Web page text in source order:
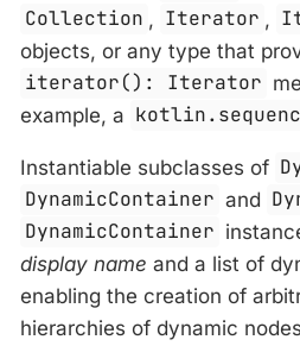
Collection , Iterator ,
objects, or any type that
iterator(): Iterator
example, a
Instantiable subclasses of
DynamicContainer and
DynamicContainer
display name and a list of
enabling the creation of
hierarchies of dynamic